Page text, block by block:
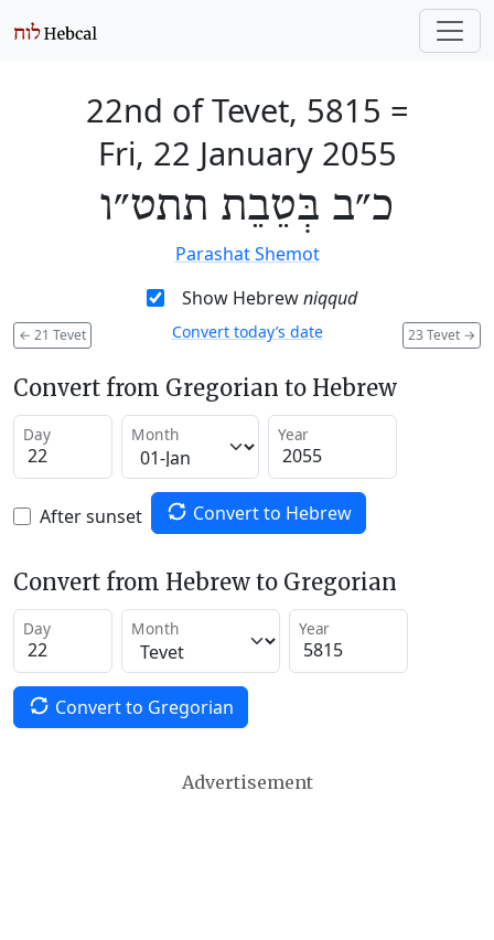
22nd of Tevet, 5815 =
Fri, 22 January 2055
כ״ב בְּטֵבֵת תתט״ו
Parashat Shemot
Show Hebrewniqqud
← 21 Tevet 23 Tevet →
Convert today’s date
Convert from Gregorian to Hebrew
Day Month Year
After sunset Convert to Hebrew
Convert from Hebrew to Gregorian
Day Month Year
Convert to Gregorian
Advertisement